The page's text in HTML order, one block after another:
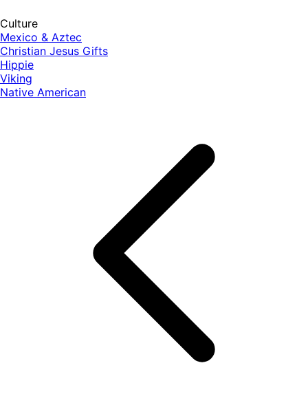
Culture
Mexico & Aztec
Christian Jesus Gifts
Hippie
Viking
Native American